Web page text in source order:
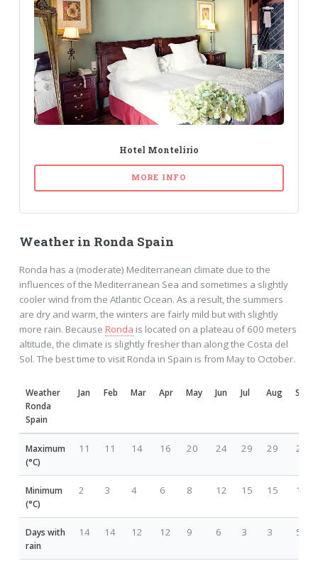
Hotel Montelirio
MORE INFO
Weather in Ronda Spain
Ronda has a (moderate) Mediterranean climate due to the
influences of the Mediterranean Sea and sometimes a slightly
cooler wind from the Atlantic Ocean. As a result, the summers
are dry and warm, the winters are fairly mild but with slightly
more rain. Because Ronda is located on a plateau of 600 meters
altitude, the climate is slightly fresher than along the Costa del
Sol. The best time to visit Ronda in Spain is from May to October.
Weather
Ronda
Spain
Jan Feb Mar Apr May Jun Jul Aug Sep
Maximum
(°C)
11 11 14 16 20 24 29 29 25
Minimum
(°C)
2 3 4 6 8 12 15 15 14
Days with
rain
14 14 12 12 9 6 3 3 5